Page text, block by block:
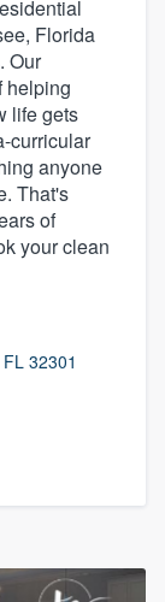
Florida
Our
helping
life gets
curricular
anyone
That's
of
your clean
32301